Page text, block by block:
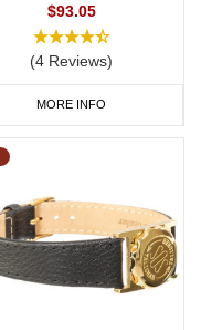
$93.05
(4 Reviews)
MORE INFO